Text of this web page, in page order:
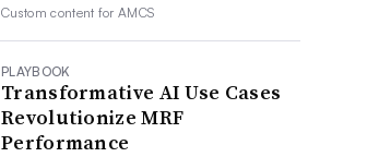
Custom content forAMCS
PLAYBOOK
Transformative AI Use Cases
Revolutionize MRF
Performance